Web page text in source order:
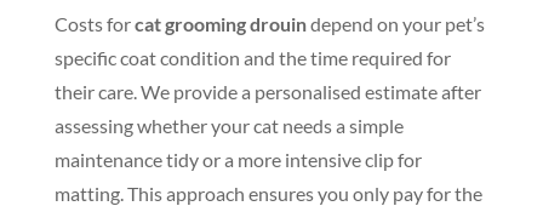
Costs forcat grooming drouindepend on your pet’s
specific coat condition and the time required for
their care. We provide a personalised estimate after
assessing whether your cat needs a simple
maintenance tidy or a more intensive clip for
matting. This approach ensures you only pay for the